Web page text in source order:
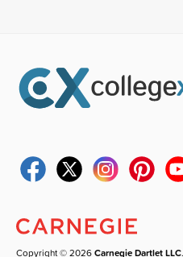
Copyright © 2026Carnegie Dartlet LLC